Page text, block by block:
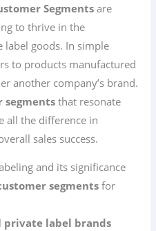
Segments are
to thrive in the
goods. In simple
to products manufactured
another company’s brand.
segments that resonate
all the difference in
sales success.
and its significance
segments for
private label brands